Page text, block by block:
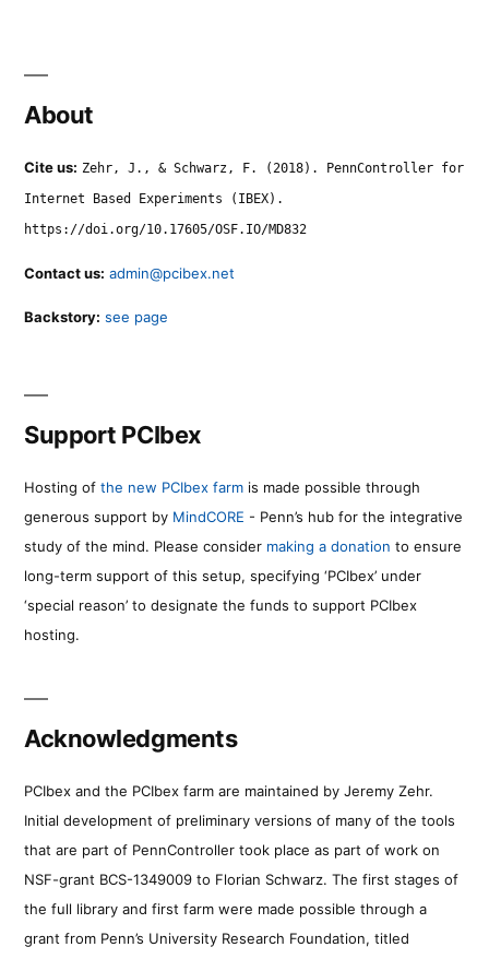
About
Cite us: Zehr, J., & Schwarz, F. (2018). PennController for
Internet Based Experiments (IBEX).
https://doi.org/10.17605/OSF.IO/MD832
Contact us: admin@pcibex.net
Backstory: see page
Support PCIbex
Hosting of the new PCIbex farm is made possible through
generous support by MindCORE - Penn’s hub for the integrative
study of the mind. Please consider making a donation to ensure
long-term support of this setup, specifying ‘PCIbex’ under
‘special reason’ to designate the funds to support PCIbex
hosting.
Acknowledgments
PCIbex and the PCIbex farm are maintained by Jeremy Zehr.
Initial development of preliminary versions of many of the tools
that are part of PennController took place as part of work on
NSF-grant BCS-1349009 to Florian Schwarz. The first stages of
the full library and first farm were made possible through a
grant from Penn’s University Research Foundation, titled